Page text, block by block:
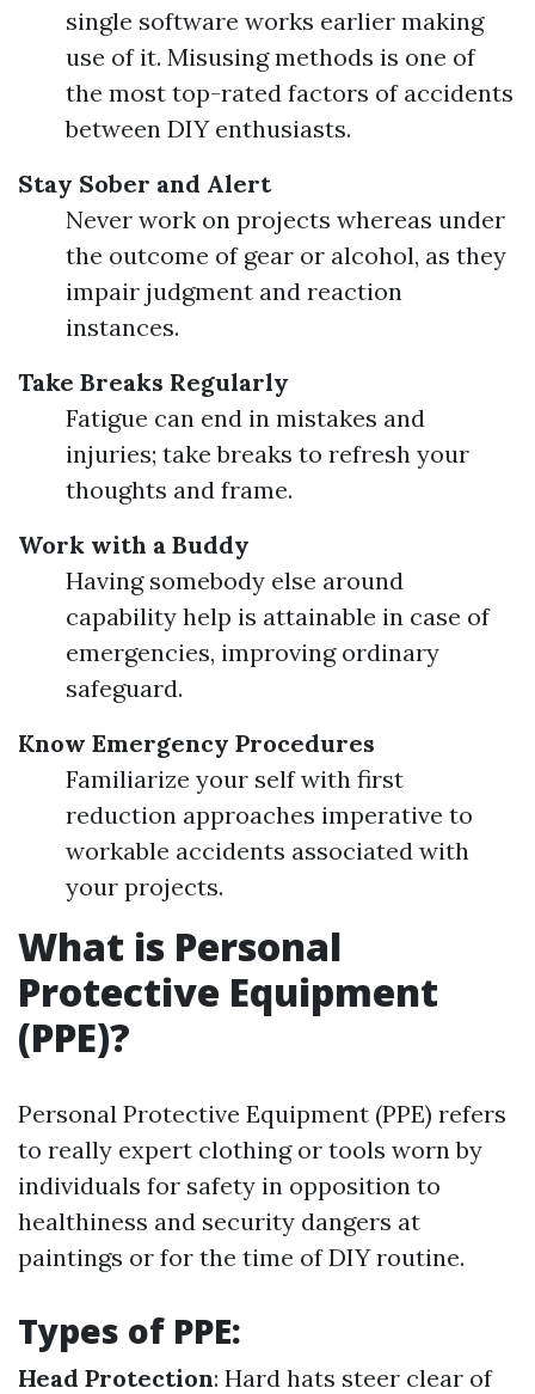
single software works earlier making
use of it. Misusing methods is one of
the most top-rated factors of accidents
between DIY enthusiasts.
Stay Sober and Alert
Never work on projects whereas under
the outcome of gear or alcohol, as they
impair judgment and reaction
instances.
Take Breaks Regularly
Fatigue can end in mistakes and
injuries; take breaks to refresh your
thoughts and frame.
Work with a Buddy
Having somebody else around
capability help is attainable in case of
emergencies, improving ordinary
safeguard.
Know Emergency Procedures
Familiarize your self with first
reduction approaches imperative to
workable accidents associated with
your projects.
What is Personal
Protective Equipment
(PPE)?
Personal Protective Equipment (PPE) refers
to really expert clothing or tools worn by
individuals for safety in opposition to
healthiness and security dangers at
paintings or for the time of DIY routine.
Types of PPE:
Head Protection: Hard hats steer clear of